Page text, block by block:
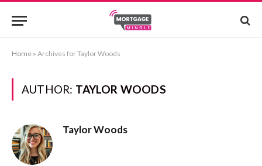
Home » Archives for Taylor Woods
AUTHOR: TAYLOR WOODS
Taylor Woods